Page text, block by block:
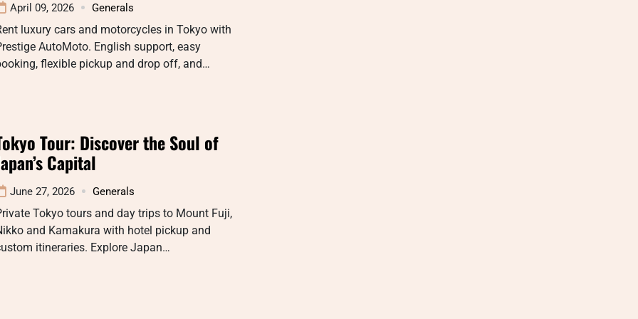
April 09, 2026 Generals
luxury cars and motorcycles in Tokyo with
AutoMoto. English support, easy
flexible pickup and drop off, and…
Tour: Discover the Soul of
Capital
June 27, 2026 Generals
Tokyo tours and day trips to Mount Fuji,
and Kamakura with hotel pickup and
itineraries. Explore Japan…